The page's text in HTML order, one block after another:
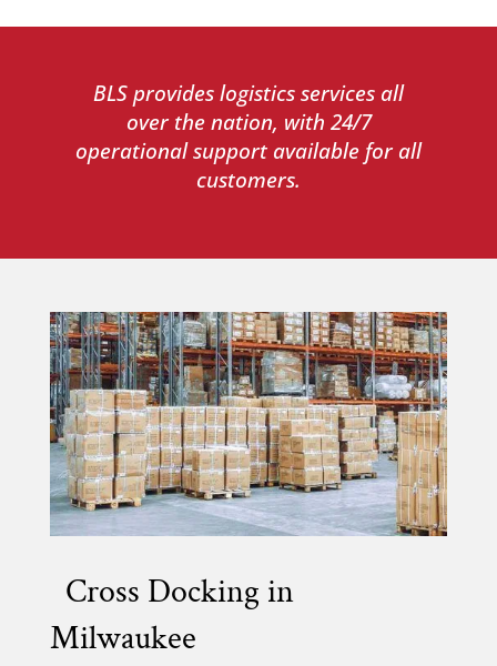
BLS provides logistics services all
over the nation, with 24/7
operational support available for all
customers.
Cross Docking in
Milwaukee